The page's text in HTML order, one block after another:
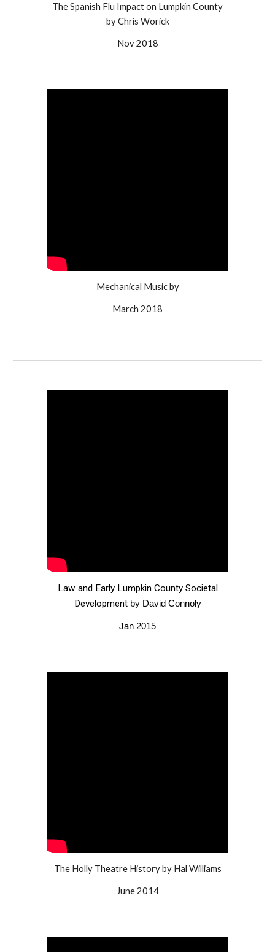
The Spanish Flu Impact on Lumpkin County
by Chris Worick
Nov 2018
Mechanical Music by
March 2018
Law and Early Lumpkin County Societal
Developmentby David Connoly
Jan 2015
The Holly Theatre History by Hal Williams
June 2014